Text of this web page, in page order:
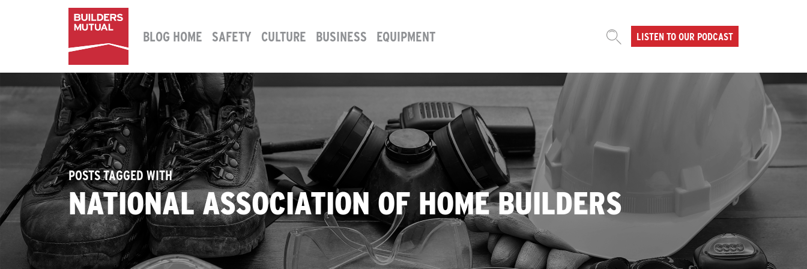
MAIN NAVIGATION
BLOG HOME SAFETY CULTURE BUSINESS EQUIPMENT LISTEN TO OUR PODCAST
POSTS TAGGED WITH
NATIONAL ASSOCIATION OF HOME BUILDERS